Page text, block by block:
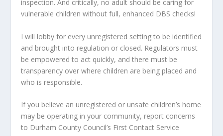
inspection. And critically, no adult should be caring for
vulnerable children without full, enhanced DBS checks!
I will lobby for every unregistered setting to be identified
and brought into regulation or closed. Regulators must
be empowered to act quickly, and there must be
transparency over where children are being placed and
who is responsible.
If you believe an unregistered or unsafe children’s home
may be operating in your community, report concerns
to Durham County Council’s First Contact Service